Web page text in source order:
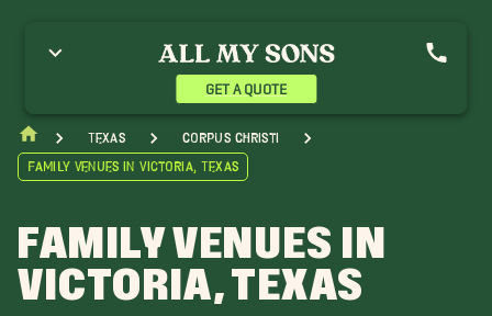
GET A QUOTE
Texas
Corpus Christi
Family Venues in Victoria, Texas
FAMILY VENUES IN
VICTORIA, TEXAS